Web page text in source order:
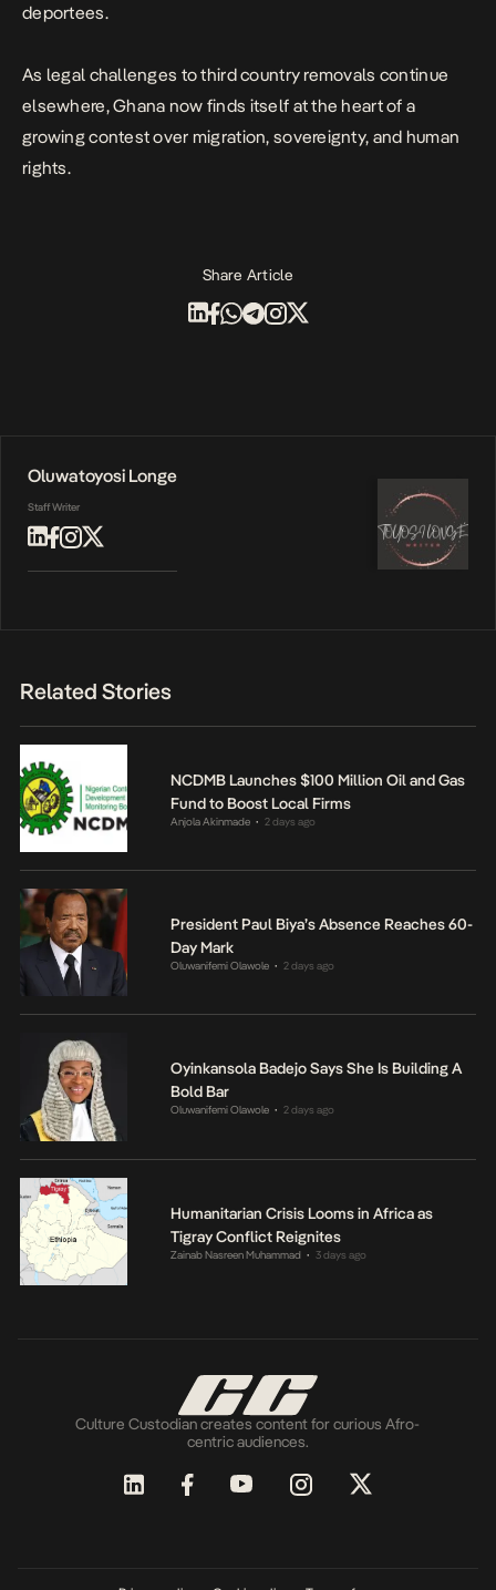
deportees.
As legal challenges to third country removals continue
elsewhere, Ghana now finds itself at the heart of a
growing contest over migration, sovereignty, and human
rights.
Share Article
Oluwatoyosi Longe
Staff Writer
Related Stories
NCDMB Launches $100 Million Oil and Gas
Fund to Boost Local Firms
Anjola Akinmade • 2 days ago
President Paul Biya’s Absence Reaches 60-
Day Mark
Oluwanifemi Olawole • 2 days ago
Oyinkansola Badejo Says She Is Building A
Bold Bar
Oluwanifemi Olawole • 2 days ago
Humanitarian Crisis Looms in Africa as
Tigray Conflict Reignites
Zainab Nasreen Muhammad • 3 days ago
Culture Custodian creates content for curious Afro-
centric audiences.